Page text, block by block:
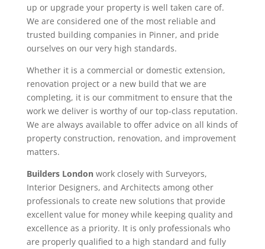
up or upgrade your property is well taken care of.
We are considered one of the most reliable and
trusted building companies in Pinner, and pride
ourselves on our very high standards.
Whether it is a commercial or domestic extension,
renovation project or a new build that we are
completing, it is our commitment to ensure that the
work we deliver is worthy of our top-class reputation.
We are always available to offer advice on all kinds of
property construction, renovation, and improvement
matters.
Builders Londonwork closely with Surveyors,
Interior Designers, and Architects among other
professionals to create new solutions that provide
excellent value for money while keeping quality and
excellence as a priority. It is only professionals who
are properly qualified to a high standard and fully